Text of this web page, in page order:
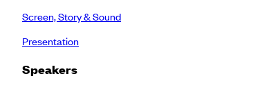
Screen, Story & Sound
Presentation
Speakers